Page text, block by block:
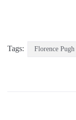
Tags: Florence Pugh